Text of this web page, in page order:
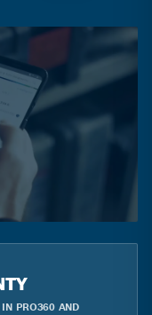
IN PRO360 AND